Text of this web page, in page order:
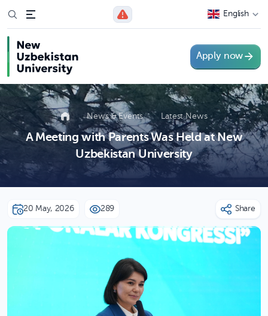
English
Apply now
News & Events Latest News
A Meeting with Parents Was Held at New
Uzbekistan University
20 May, 2026 289